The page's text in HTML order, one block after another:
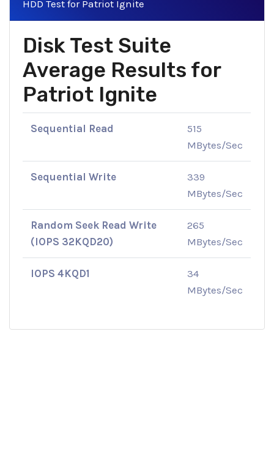
HDD Test for Patriot Ignite
Disk Test Suite
Average Results for
Patriot Ignite
Sequential Read
515
MBytes/Sec
Sequential Write
339
MBytes/Sec
Random Seek Read Write
(IOPS 32KQD20)
265
MBytes/Sec
IOPS 4KQD1
34
MBytes/Sec